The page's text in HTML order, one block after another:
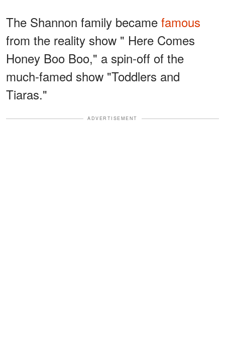
The Shannon family became famous
from the reality show " Here Comes
Honey Boo Boo," a spin-off of the
much-famed show "Toddlers and
Tiaras."
ADVERTISEMENT